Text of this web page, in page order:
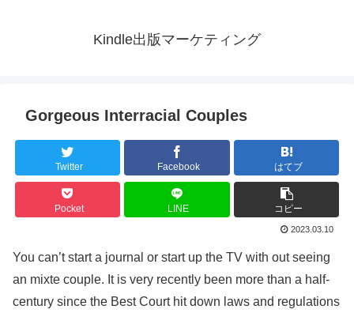
Kindle出版マーケティング
Gorgeous Interracial Couples
Twitter Facebook はてブ
Pocket LINE コピー
2023.03.10
You can’t start a journal or start up the TV with out seeing
an mixte couple. It is very recently been more than a half-
century since the Best Court hit down laws and regulations